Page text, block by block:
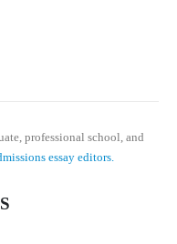
professional school, and
essay editors.